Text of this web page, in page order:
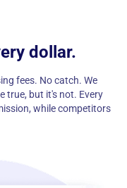
dollar.
fees. No catch. We
true, but it's not. Every
while competitors